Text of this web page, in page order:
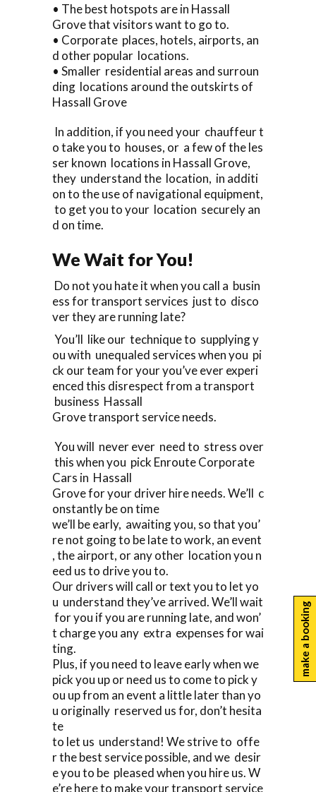
• The best hotspots are in Hassall
Grove that visitors want to go to.
• Corporate places, hotels, airports, an
d other popular locations.
• Smaller residential areas and surroun
ding locations around the outskirts of
Hassall Grove
In addition, if you need your chauffeur t
o take you to houses, or a few of the les
ser known locations in Hassall Grove,
they understand the location, in additi
on to the use of navigational equipment,
to get you to your location securely an
d on time.
We Wait for You!
Do not you hate it when you call a busin
ess for transport services just to disco
ver they are running late?
You’ll like our technique to supplying y
ou with unequaled services when you pi
ck our team for your you’ve ever experi
enced this disrespect from a transport
business Hassall
Grove transport service needs.
You will never ever need to stress over
this when you pick Enroute Corporate
Cars in Hassall
Grove for your driver hire needs. We’ll c
onstantly be on time
we’ll be early, awaiting you, so that you’
re not going to be late to work, an event
, the airport, or any other location you n
eed us to drive you to.
Our drivers will call or text you to let yo
u understand they’ve arrived. We’ll wait
for you if you are running late, and won’
t charge you any extra expenses for wai
ting.
Plus, if you need to leave early when we
pick you up or need us to come to pick y
ou up from an event a little later than yo
u originally reserved us for, don’t hesita
te
to let us understand! We strive to offe
r the best service possible, and we desir
e you to be pleased when you hire us. W
e’re here to make your transport service
make a booking